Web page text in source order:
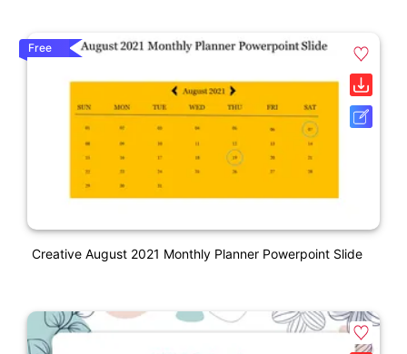
Free
Creative August 2021 Monthly Planner Powerpoint Slide